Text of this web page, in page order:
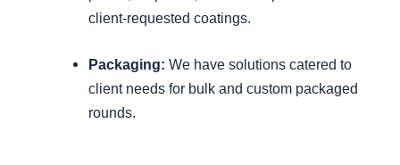
client-requested coatings.
Packaging:We have solutions catered to
client needs for bulk and custom packaged
rounds.